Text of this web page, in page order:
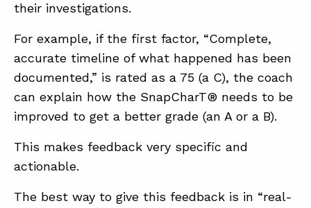
their investigations.
For example, if the first factor, “Complete,
accurate timeline of what happened has been
documented,” is rated as a 75 (a C), the coach
can explain how the SnapCharT® needs to be
improved to get a better grade (an A or a B).
This makes feedback very specific and
actionable.
The best way to give this feedback is in “real-